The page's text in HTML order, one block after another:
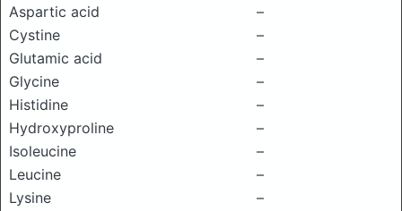
Aspartic acid
–
Cystine
–
Glutamic acid
–
Glycine
–
Histidine
–
Hydroxyproline
–
Isoleucine
–
Leucine
–
Lysine
–